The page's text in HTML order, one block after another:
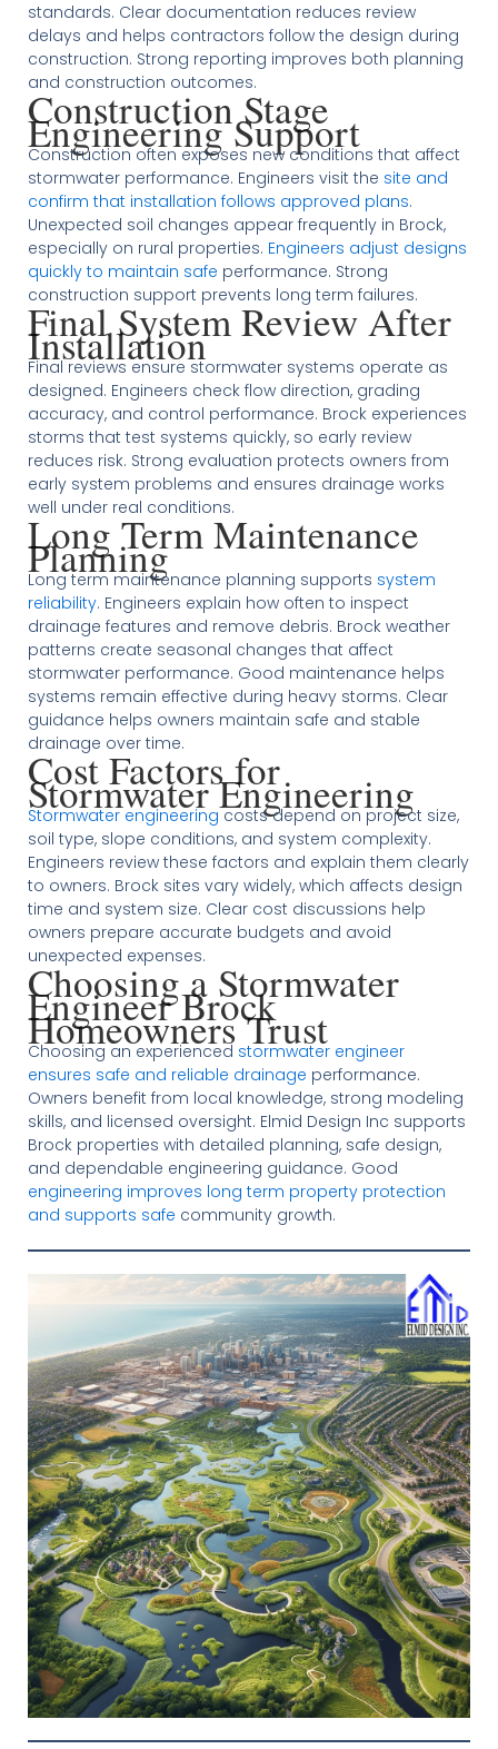
standards. Clear documentation reduces review
delays and helps contractors follow the design during
construction. Strong reporting improves both planning
and construction outcomes.
Construction Stage
Engineering Support
Construction often exposes new conditions that affect
stormwater performance. Engineers visit the site and
confirm that installation follows approved plans.
Unexpected soil changes appear frequently in Brock,
especially on rural properties. Engineers adjust designs
quickly to maintain safe performance. Strong
construction support prevents long term failures.
Final System Review After
Installation
Final reviews ensure stormwater systems operate as
designed. Engineers check flow direction, grading
accuracy, and control performance. Brock experiences
storms that test systems quickly, so early review
reduces risk. Strong evaluation protects owners from
early system problems and ensures drainage works
well under real conditions.
Long Term Maintenance
Planning
Long term maintenance planning supports system
reliability. Engineers explain how often to inspect
drainage features and remove debris. Brock weather
patterns create seasonal changes that affect
stormwater performance. Good maintenance helps
systems remain effective during heavy storms. Clear
guidance helps owners maintain safe and stable
drainage over time.
Cost Factors for
Stormwater Engineering
Stormwater engineering costs depend on project size,
soil type, slope conditions, and system complexity.
Engineers review these factors and explain them clearly
to owners. Brock sites vary widely, which affects design
time and system size. Clear cost discussions help
owners prepare accurate budgets and avoid
unexpected expenses.
Choosing a Stormwater
Engineer Brock
Homeowners Trust
Choosing an experienced stormwater engineer
ensures safe and reliable drainage performance.
Owners benefit from local knowledge, strong modeling
skills, and licensed oversight. Elmid Design Inc supports
Brock properties with detailed planning, safe design,
and dependable engineering guidance. Good
engineering improves long term property protection
and supports safe community growth.